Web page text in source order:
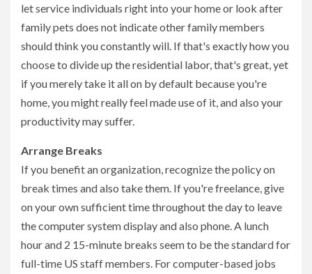
let service individuals right into your home or look after
family pets does not indicate other family members
should think you constantly will. If that's exactly how you
choose to divide up the residential labor, that's great, yet
if you merely take it all on by default because you're
home, you might really feel made use of it, and also your
productivity may suffer.
Arrange Breaks
If you benefit an organization, recognize the policy on
break times and also take them. If you're freelance, give
on your own sufficient time throughout the day to leave
the computer system display and also phone. A lunch
hour and 2 15-minute breaks seem to be the standard for
full-time US staff members. For computer-based jobs